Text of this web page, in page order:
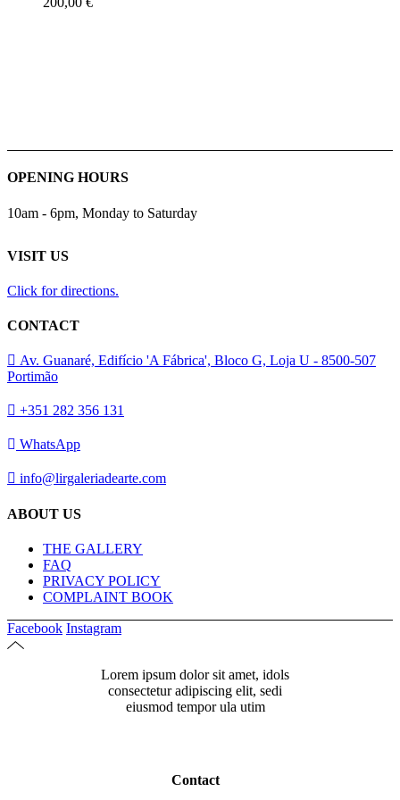
OPENING HOURS
10am - 6pm, Monday to Saturday
VISIT US
Click for directions.
CONTACT
Av. Guanaré, Edifício 'A Fábrica', Bloco G, Loja U - 8500-507
Portimão
+351 282 356 131
WhatsApp
info@lirgaleriadearte.com
ABOUT US
THE GALLERY
FAQ
PRIVACY POLICY
COMPLAINT BOOK
Facebook Instagram
Lorem ipsum dolor sit amet, idols
consectetur adipiscing elit, sedi
eiusmod tempor ula utim
Contact